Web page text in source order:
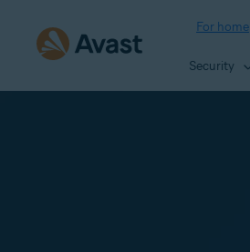
For home
Security